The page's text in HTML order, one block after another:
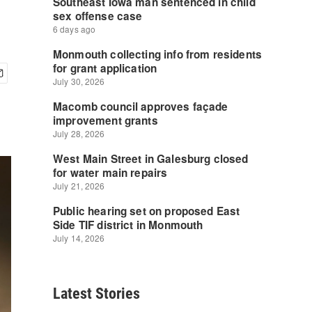
Latest Stories